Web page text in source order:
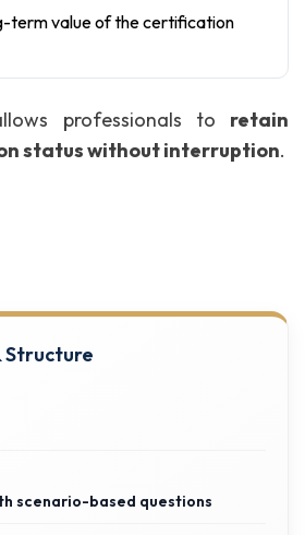
term value of the certification
professionals to retain
status without interruption.
Structure
scenario-based questions